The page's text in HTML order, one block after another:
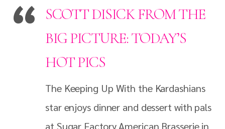
SCOTT DISICK FROM THE
BIG PICTURE: TODAY’S
HOT PICS
The Keeping Up With the Kardashians
star enjoys dinner and dessert with pals
at Sugar Factory American Brasserie in